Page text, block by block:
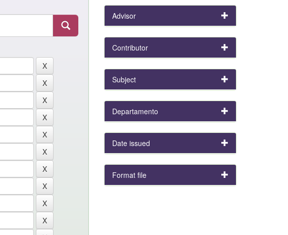
Advisor
Contributor
Subject
Departamento
Date issued
Format file